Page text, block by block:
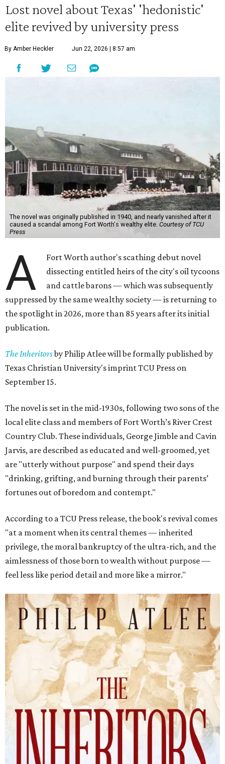
Lost novel about Texas' 'hedonistic'
elite revived by university press
By Amber Heckler Jun 22, 2026 | 8:57 am
The novel was originally published in 1940, and nearly vanished after it
caused a scandal among Fort Worth's wealthy elite. Courtesy of TCU
Press
A
Fort Worth author's scathing debut novel
dissecting entitled heirs of the city's oil tycoons
and cattle barons — which was subsequently
suppressed by the same wealthy society — is returning to
the spotlight in 2026, more than 85 years after its initial
publication.
The Inheritorsby Philip Atlee will be formally published by
Texas Christian University's imprint TCU Press on
September 15.
The novel is set in the mid-1930s, following two sons of the
local elite class and members of Fort Worth’s River Crest
Country Club. These individuals, George Jimble and Cavin
Jarvis, are described as educated and well-groomed, yet
are "utterly without purpose" and spend their days
"drinking, grifting, and burning through their parents’
fortunes out of boredom and contempt."
According to a TCU Press release, the book's revival comes
"at a moment when its central themes — inherited
privilege, the moral bankruptcy of the ultra-rich, and the
aimlessness of those born to wealth without purpose —
feel less like period detail and more like a mirror."